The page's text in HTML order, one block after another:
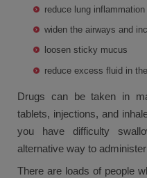
reduce lung inflammation
widen the airways and
loosen sticky mucus
reduce excess fluid in
Drugs can be taken in
tablets, injections, and
you have difficulty
alternative way to
There are loads of people